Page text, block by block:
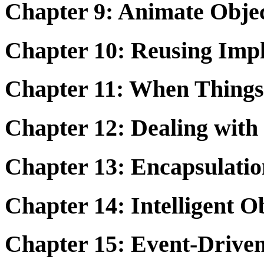
Chapter 9: Animate
Chapter 10: Reusing
Chapter 11: When
Chapter 12: Dealing
Chapter 13:
Chapter 14: Intelligent
Chapter 15: Event-